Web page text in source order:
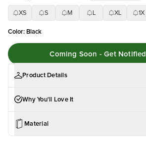
XS S M XL 1X
Color: Black
Coming Soon - Get Notified
Product Details
Why You'll Love It
Material